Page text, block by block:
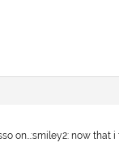
on…:smiley2: now that